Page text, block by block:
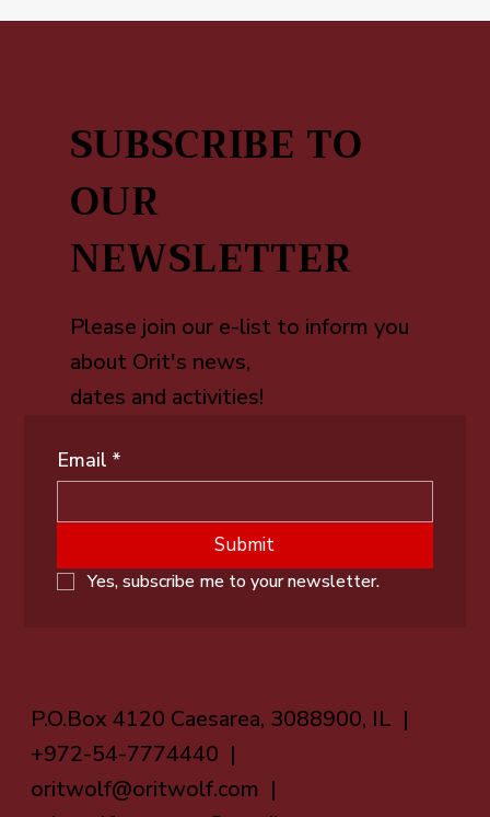
SUBSCRIBE TO
OUR
NEWSLETTER
Please join our e-list to inform you
about Orit's news,
dates and activities!
Email *
Submit
Yes, subscribe me to your newsletter.
P.O.Box 4120 Caesarea, 3088900, IL |
+972-54-7774440 |
oritwolf@oritwolf.com |